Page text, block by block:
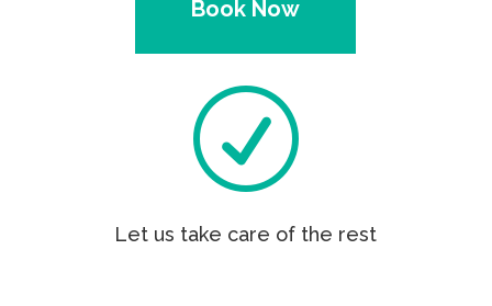
Book Now
R
Let us take care of the rest